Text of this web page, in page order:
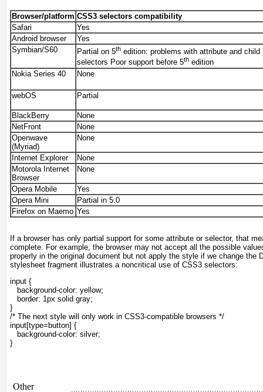
Browser/platform CSS3 selectors compatibility
Safari
Yes
Android browser
Yes
Symbian/S60
Partial on 5th edition: problems with attribute and child
selectors Poor support before 5th edition
Nokia Series 40
None
webOS Partial
BlackBerry
None
NetFront
None
Openwave
(Myriad)
None
Internet Explorer
None
Motorola Internet
Browser
None
Opera Mobile
Yes
Opera Mini
Partial in 5.0
Firefox on Maemo Yes
If a browser has only partial support for some attribute or selector, that
complete. For example, the browser may not accept all the possible
properly in the original document but not apply the style if we change the
stylesheet fragment illustrates a noncritical use of CSS3 selectors:
input {
   background-color: yellow;
   border: 1px solid gray;
}
/* The next style will only work in CSS3-compatible browsers */
input[type=button] {
   background-color: silver;
}
Other